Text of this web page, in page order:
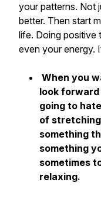
your patterns. Not
better. Then start
life. Doing positive
even your energy.
When you
look forward
going to
of
something
something
sometimes
relaxing.